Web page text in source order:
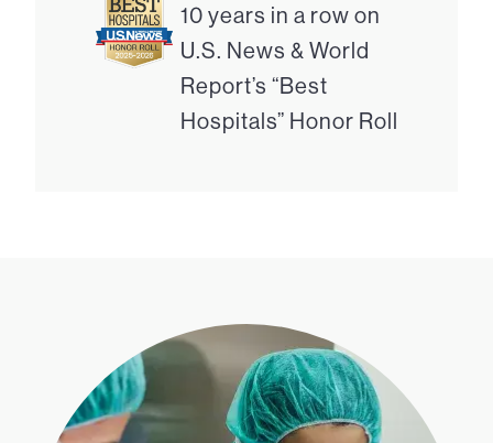
10 years in a row on
U.S. News & World
Report’s “Best
Hospitals” Honor Roll